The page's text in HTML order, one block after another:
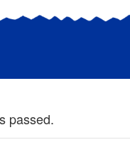
passed.